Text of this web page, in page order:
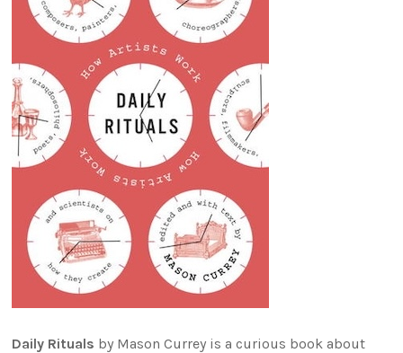
Daily Rituals by Mason Currey is a curious book about